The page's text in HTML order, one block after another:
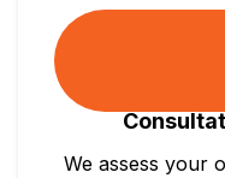
We assess your